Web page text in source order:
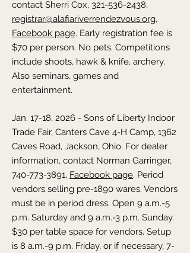
contact Sherri Cox, 321-536-2438,
registrar@alafiariverrendezvous.org,
Facebook page. Early registration fee is
$70 per person. No pets. Competitions
include shoots, hawk & knife, archery.
Also seminars, games and
entertainment.
Jan. 17-18, 2026 - Sons of Liberty Indoor
Trade Fair, Canters Cave 4-H Camp, 1362
Caves Road, Jackson, Ohio. For dealer
information, contact Norman Garringer,
740-773-3891, Facebook page. Period
vendors selling pre-1890 wares. Vendors
must be in period dress. Open 9 a.m.-5
p.m. Saturday and 9 a.m.-3 p.m. Sunday.
$30 per table space for vendors. Setup
is 8 a.m.-9 p.m. Friday, or if necessary, 7-